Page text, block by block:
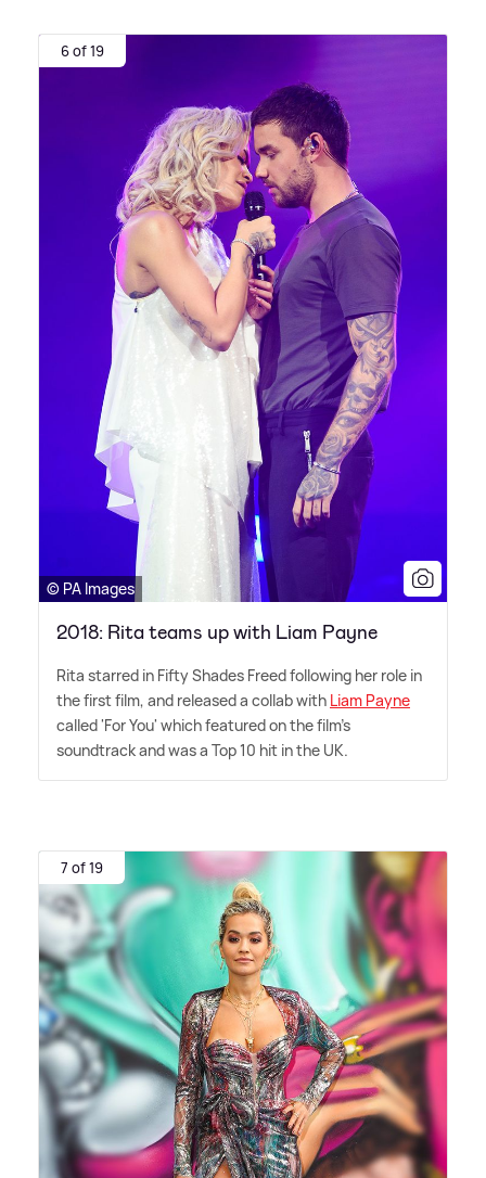
6 of 19
© PA Images
2018: Rita teams up with Liam Payne
Rita starred in Fifty Shades Freed following her role in
the first film, and released a collab with Liam Payne
called 'For You' which featured on the film's
soundtrack and was a Top 10 hit in the UK.
7 of 19